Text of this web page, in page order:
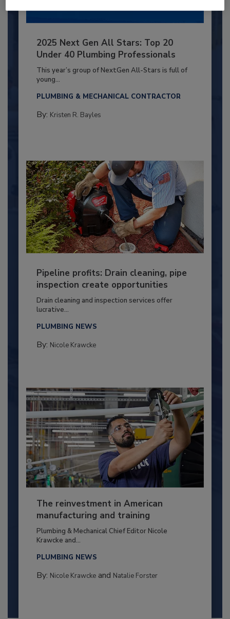
2025 Next Gen All Stars: Top 20
Under 40 Plumbing Professionals
This year’s group of NextGen All-Stars is full of
young...
PLUMBING & MECHANICAL CONTRACTOR
By: Kristen R. Bayles
Pipeline profits: Drain cleaning, pipe
inspection create opportunities
Drain cleaning and inspection services offer
lucrative...
PLUMBING NEWS
By: Nicole Krawcke
The reinvestment in American
manufacturing and training
Plumbing & Mechanical Chief Editor Nicole
Krawcke and...
PLUMBING NEWS
By: Nicole Krawckeand Natalie Forster